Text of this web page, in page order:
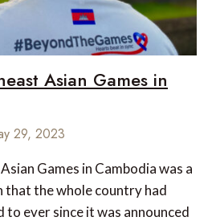
Asian Games in
29, 2023
Games in Cambodia was a
that the whole country had
ever since it was announced